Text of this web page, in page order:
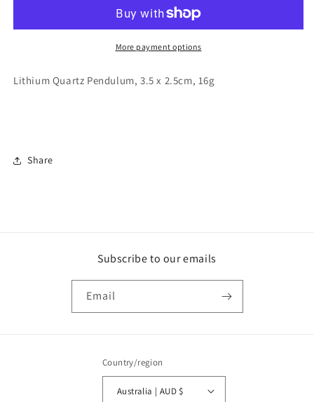
More payment options
Lithium Quartz Pendulum, 3.5 x 2.5cm, 16g
Share
Subscribe to our emails
Email
Country/region
Australia | AUD $